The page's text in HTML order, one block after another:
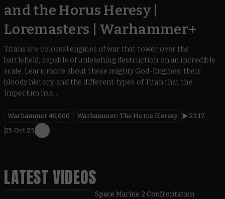
and the Horus Heresy |
Loremasters | Warhammer+
Titans are colossal engines of war that tower over the
battlefield, capable of unleashing destruction on an incredible
scale. Learn more about these mighty God-Engines, their
bloody history, and the different types of Titan that the
Imperium has...
Warhammer 40,000 Warhammer: The Horus Heresy
23.17
25 Oct 25
LATEST VIDEOS
Space Marine 2 Confrontation